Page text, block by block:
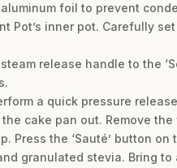
foil to prevent
Pot’s inner pot. Carefully
release handle to the
a quick pressure
cake pan out. Remove
Press the ‘Sauté’ button
granulated stevia. Bring to